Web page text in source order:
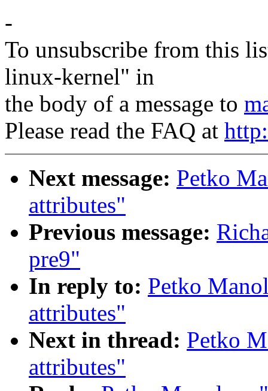
-
To unsubscribe from this
linux-kernel" in
the body of a message to
Please read the FAQ at
Next message: Petko
attributes"
Previous message:
pre9"
In reply to: Petko
attributes"
Next in thread: Petko
attributes"